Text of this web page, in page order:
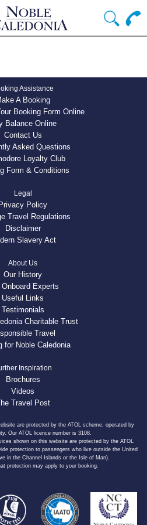
Assistance
A Booking
Booking Form Online
Balance Online
Contact Us
Asked Questions
Loyalty Club
Form & Conditions
Legal
Privacy Policy
Travel Regulations
Disclaimer
Slavery Act
About Us
Our History
Onboard Experts
Useful Links
Testimonials
Charitable Trust
Travel
for Noble Caledonia
Inspiration
Brochures
Videos
Travel Post
are protected by the ATOL scheme, operated by
Our ATOL licence number is 3108.
shown on this website are protected by the ATOL
protection to passengers who live outside the United
in the Channel Islands or the Isle of Man).
protection may apply to your booking.